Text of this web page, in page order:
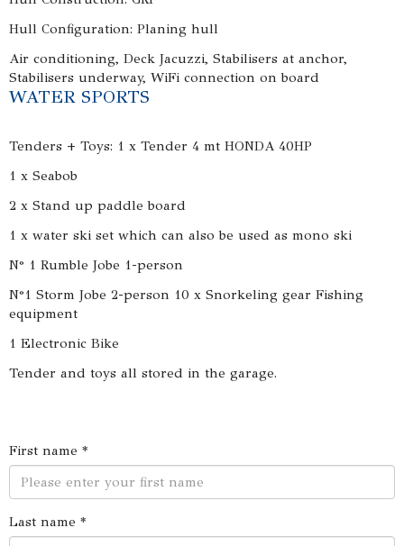
Hull Configuration: Planing hull
Air conditioning, Deck Jacuzzi, Stabilisers at anchor,
Stabilisers underway, WiFi connection on board
WATER SPORTS
Tenders + Toys: 1 x Tender 4 mt HONDA 40HP
1 x Seabob
2 x Stand up paddle board
1 x water ski set which can also be used as mono ski
N° 1 Rumble Jobe 1-person
N°1 Storm Jobe 2-person 10 x Snorkeling gear Fishing
equipment
1 Electronic Bike
Tender and toys all stored in the garage.
First name *
Last name *